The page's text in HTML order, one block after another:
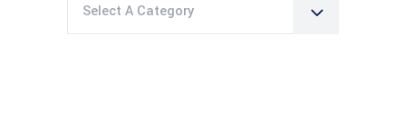
Select A Category